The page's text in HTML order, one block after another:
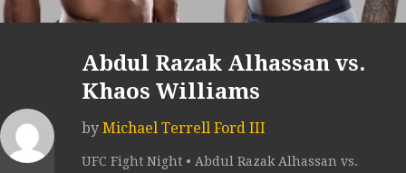
Abdul Razak Alhassan vs.
Khaos Williams
by Michael Terrell Ford III
UFC Fight Night • Abdul Razak Alhassan vs.